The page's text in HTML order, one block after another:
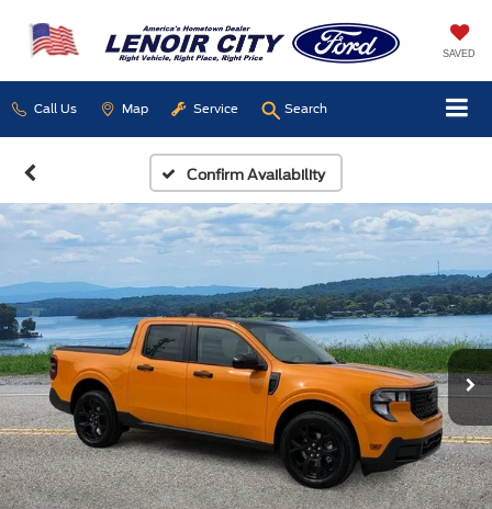
SAVED
Call Us Map Service Search
Confirm Availability